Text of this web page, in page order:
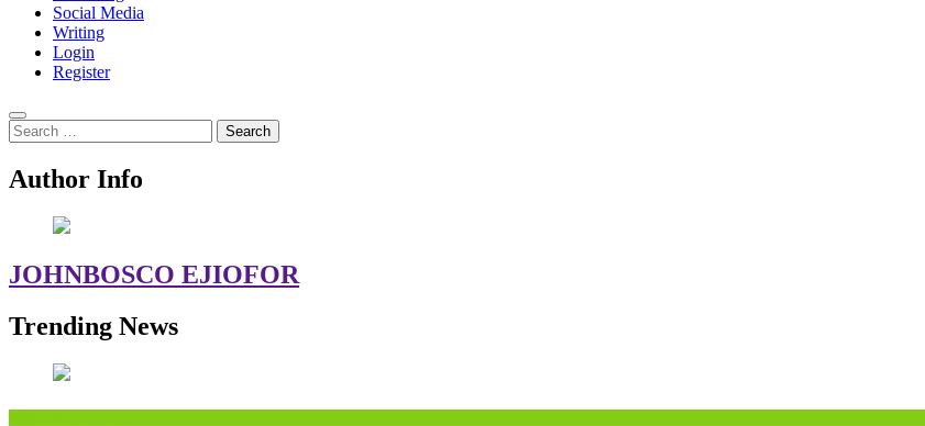
Social Media
Writing
Login
Register
Search
for:
Author Info
JOHNBOSCO EJIOFOR
Trending News